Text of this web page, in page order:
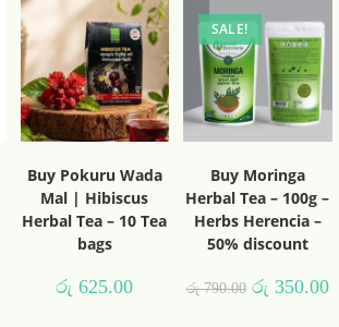
Buy Pokuru Wada
Mal | Hibiscus
Herbal Tea – 10 Tea
bags
රු 625.00
SALE!
Buy Moringa
Herbal Tea – 100g –
Herbs Herencia –
50% discount
රු790.00 රු 350.00